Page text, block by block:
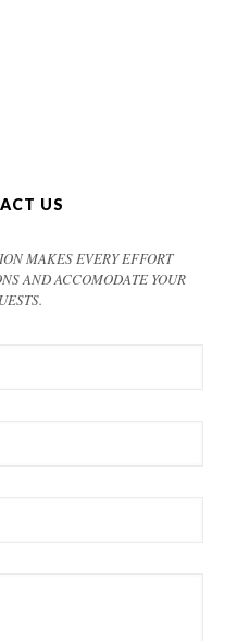
US
MAKES EVERY EFFORT
AND ACCOMODATE YOUR